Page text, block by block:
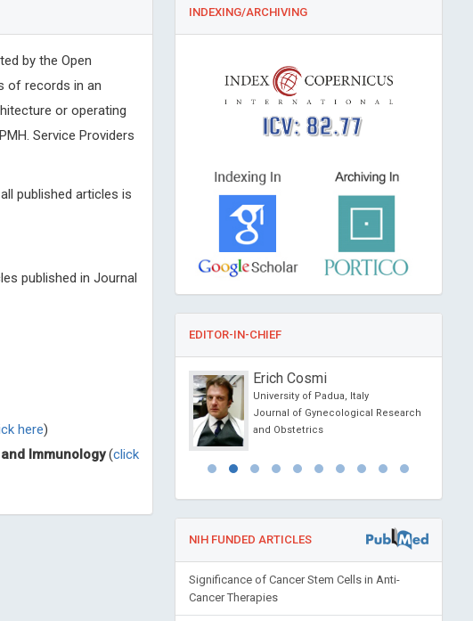
by the Open
of records in an
or operating
Service Providers
published articles is
published in Journal
here)
Immunology(click
INDEXING/ARCHIVING
ICV: 82.77
EDITOR-IN-CHIEF
Erich Cosmi
University of Padua, Italy
Journal of Gynecological Research
and Obstetrics
NIH FUNDED ARTICLES
Significance of Cancer Stem Cells in Anti-
Cancer Therapies